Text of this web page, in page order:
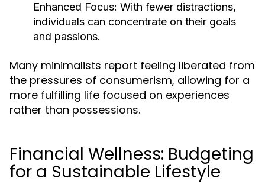
Enhanced Focus: With fewer distractions,
individuals can concentrate on their goals
and passions.
Many minimalists report feeling liberated from
the pressures of consumerism, allowing for a
more fulfilling life focused on experiences
rather than possessions.
Financial Wellness: Budgeting
for a Sustainable Lifestyle